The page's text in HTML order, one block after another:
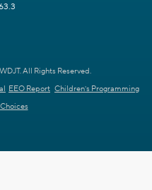
All Rights Reserved.
EEO Report Children's Programming